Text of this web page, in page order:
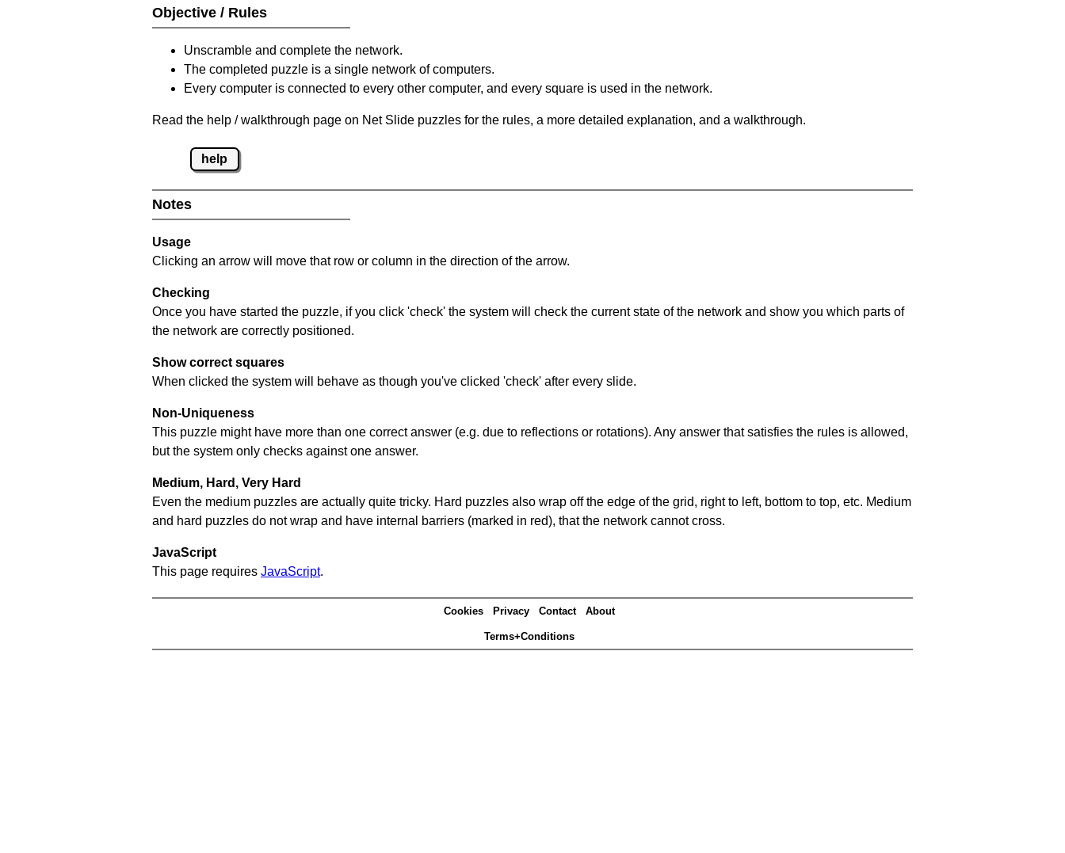
Objective / Rules
Unscramble and complete the network.
The completed puzzle is a single network of computers.
Every computer is connected to every other computer, and every square is used in the network.
Read the help / walkthrough page on Net Slide puzzles for the rules, a more detailed explanation, and a walkthrough.
help
Notes
Usage
Clicking an arrow will move that row or column in the direction of the arrow.
Checking
Once you have started the puzzle, if you click 'check' the system will check the current state of the network and show you which parts of
the network are correctly positioned.
Show correct squares
When clicked the system will behave as though you've clicked 'check' after every slide.
Non-Uniqueness
This puzzle might have more than one correct answer (e.g. due to reflections or rotations). Any answer that satisfies the rules is allowed,
but the system only checks against one answer.
Medium, Hard, Very Hard
Even the medium puzzles are actually quite tricky. Hard puzzles also wrap off the edge of the grid, right to left, bottom to top, etc. Medium
and hard puzzles do not wrap and have internal barriers (marked in red), that the network cannot cross.
JavaScript
This page requires JavaScript.
Cookies Privacy Contact About
Terms+Conditions